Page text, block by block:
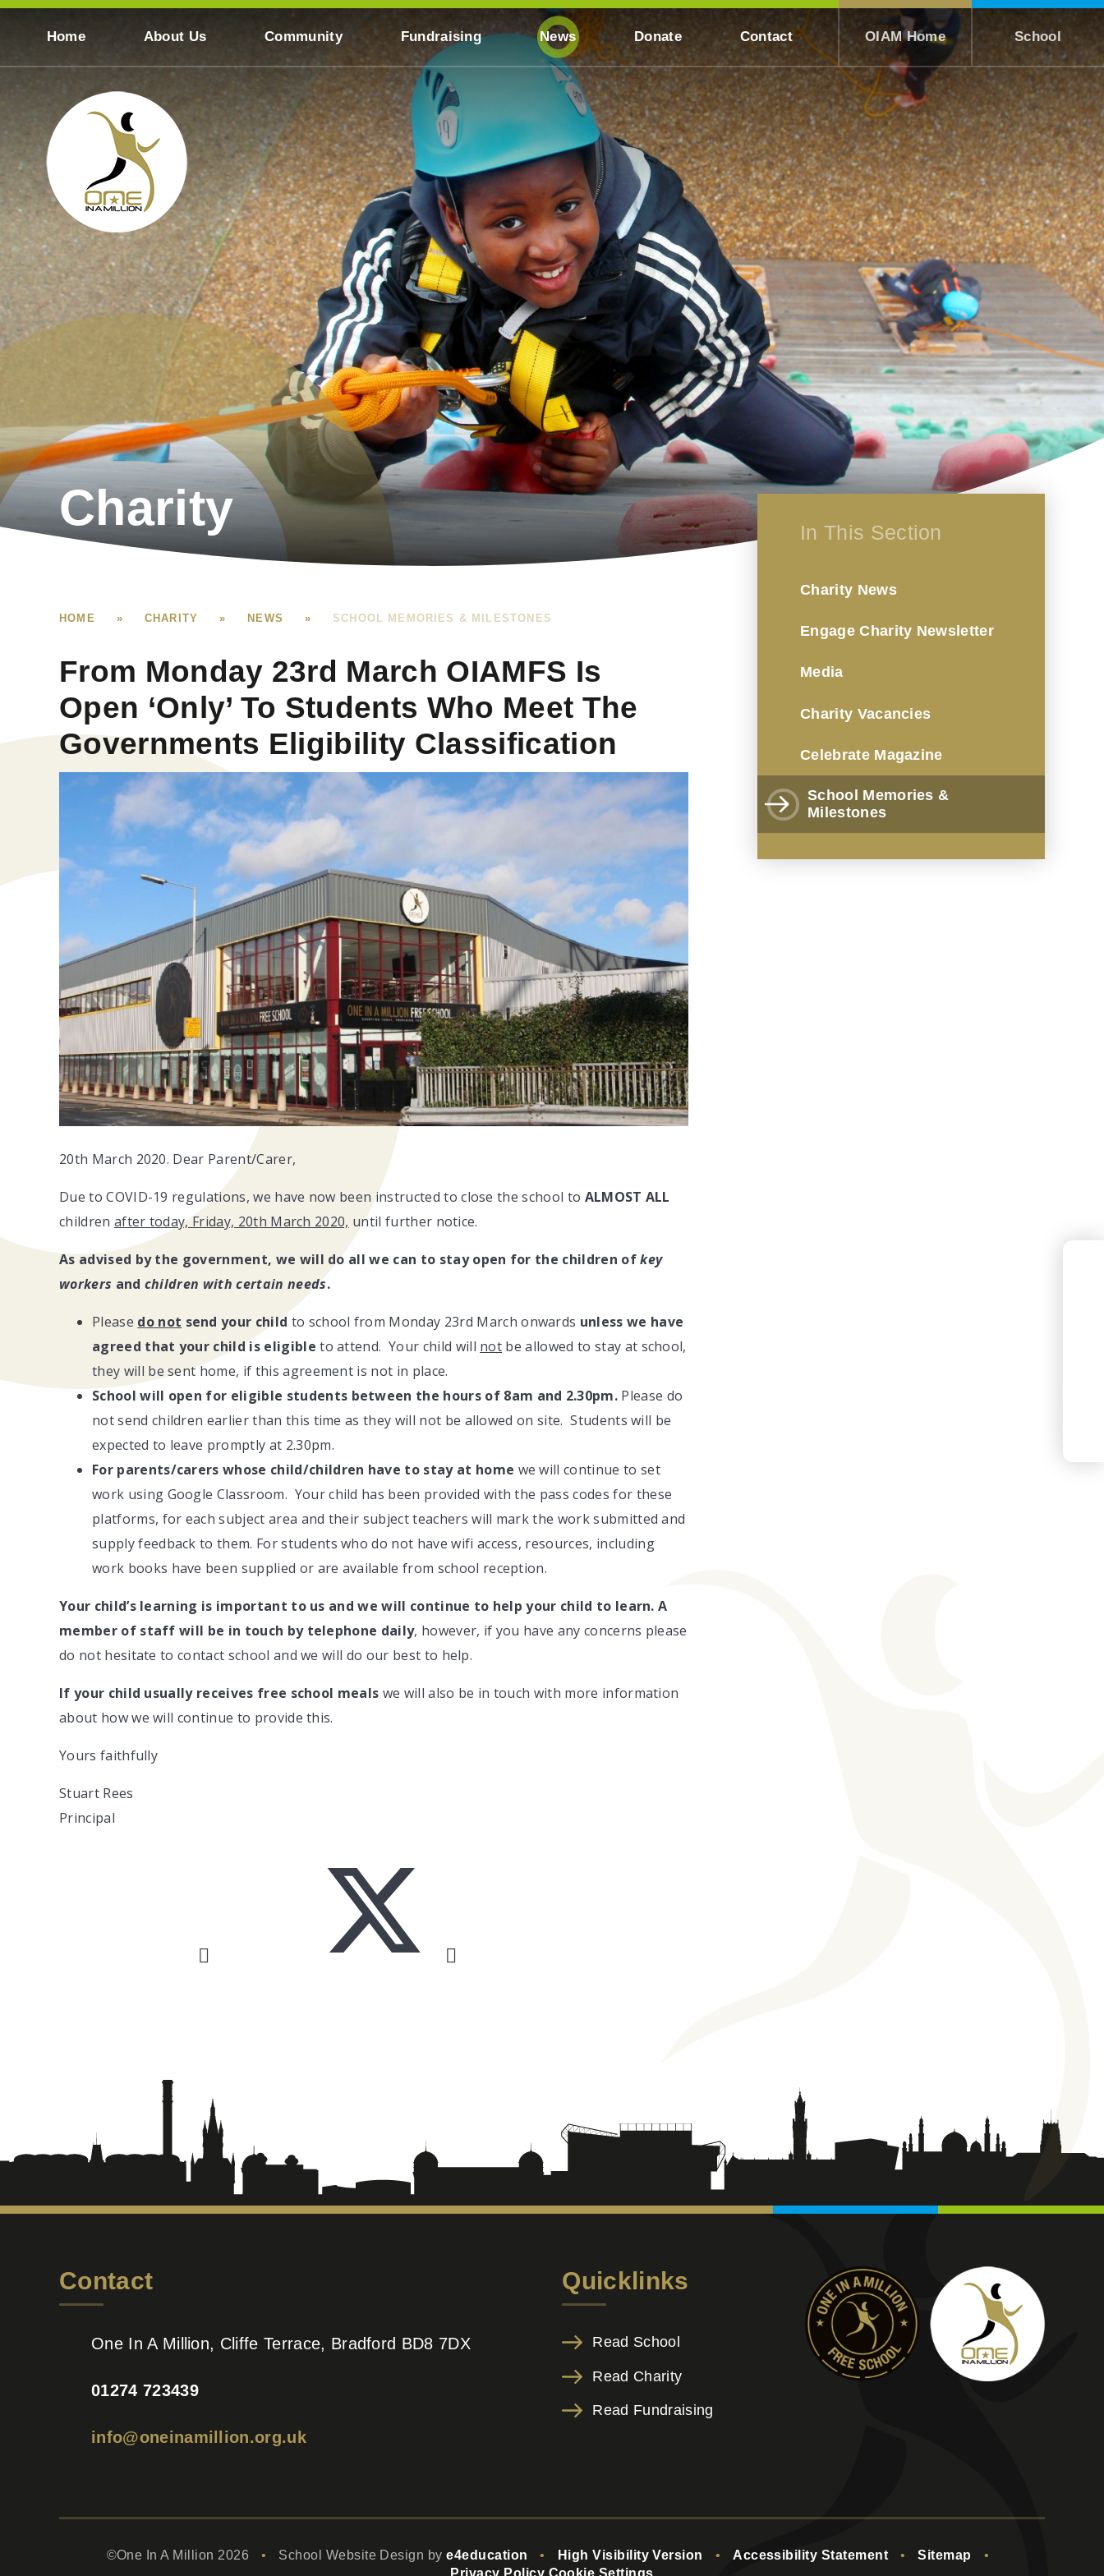
Skip to content ↓
OIAM Home School
Home About Us Community Fundraising News Donate Contact
Charity
HOME » CHARITY » NEWS » SCHOOL MEMORIES & MILESTONES
From Monday 23rd March OIAMFS Is
Open ‘Only’ To Students Who Meet The
Governments Eligibility Classification
20th March 2020. Dear Parent/Carer,
Due to COVID-19 regulations, we have now been instructed to close the school to ALMOST ALL
children after today, Friday, 20th March 2020, until further notice.
As advised by the government, we will do all we can to stay open for the children ofkey
workers and children with certain needs.
Please do not send your child to school from Monday 23rd March onwards unless we have
agreed that your child is eligible to attend. Your child will not be allowed to stay at school,
they will be sent home, if this agreement is not in place.
School will open for eligible students between the hours of 8am and 2.30pm. Please do
not send children earlier than this time as they will not be allowed on site. Students will be
expected to leave promptly at 2.30pm.
For parents/carers whose child/children have to stay at home we will continue to set
work using Google Classroom. Your child has been provided with the pass codes for these
platforms, for each subject area and their subject teachers will mark the work submitted and
supply feedback to them. For students who do not have wifi access, resources, including
work books have been supplied or are available from school reception.
Your child’s learning is important to us and we will continue to help your child to learn.A
member of staff will be in touch by telephone daily, however, if you have any concerns please
do not hesitate to contact school and we will do our best to help.
If your child usually receives free school meals we will also be in touch with more information
about how we will continue to provide this.
Yours faithfully
Stuart Rees
Principal
In This Section
Charity News
Engage Charity Newsletter
Media
Charity Vacancies
Celebrate Magazine
School Memories &
Milestones
Contact
One In A Million, Cliffe Terrace, Bradford BD8 7DX
01274 723439
info@oneinamillion.org.uk
Quicklinks
Read School
Read Charity
Read Fundraising
©One In A Million 2026 • School Website Design bye4education • High Visibility Version • Accessibility Statement • Sitemap
•
Privacy Policy Cookie Settings